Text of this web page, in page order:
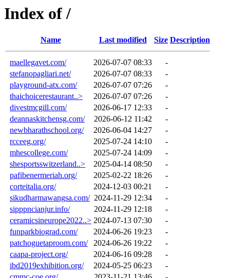
Index of /
Name Last modified Size Description
maellegavet.com/ 2026-07-07 08:33
-
stefanopagliari.net/
2026-07-07 08:33
-
playground-atx.com/
2026-07-07 07:26
-
thaichoicerestaurant..>
2026-07-07 07:26
-
divestmcgill.com/
2026-06-17 12:33
-
deannaskitchensg.com/
2026-06-12 11:42
-
newbharathschool.org/
2026-06-04 14:27
-
rcceeg.org/
2025-07-24 14:10
-
mhescollege.com/
2025-07-24 14:09
-
shesportsswitzerland..>
2025-04-14 08:50
-
pafibenermeriah.org/
2025-02-22 18:26
-
corteitalia.org/
2024-12-03 00:21
-
sikudharmawangsa.com/ 2024-11-29 12:34
-
sipppncianjur.info/
2024-11-29 12:18
-
ceramicsineurope2022..> 2024-07-13 07:30
-
funparkbiograd.com/
2024-06-26 19:23
-
patchoguetaproom.com/
2024-06-26 19:22
-
caapa-project.org/
2024-06-16 09:28
-
ibd2019exhibition.org/
2024-05-25 06:23
-